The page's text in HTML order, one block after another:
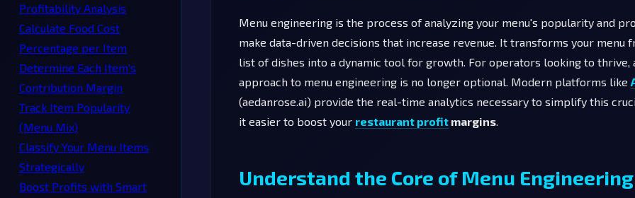
Profitability Analysis
Calculate Food Cost
Percentage per Item
Determine Each Item's
Contribution Margin
Track Item Popularity
(Menu Mix)
Classify Your Menu Items
Strategically
Boost Profits with Smart
Menu engineering is the process of analyzing your menu's popularity and
make data-driven decisions that increase revenue. It transforms your menu
list of dishes into a dynamic tool for growth. For operators looking to thrive,
approach to menu engineering is no longer optional. Modern platforms like
(aedanrose.ai) provide the real-time analytics necessary to simplify this
it easier to boost your restaurant profit margins
Understand the Core of Menu